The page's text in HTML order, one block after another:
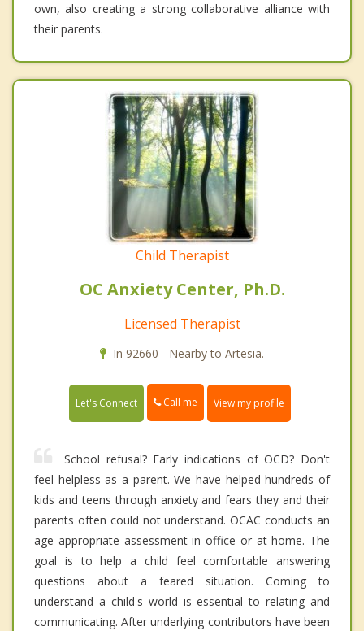
own, also creating a strong collaborative alliance with
their parents.
Child Therapist
OC Anxiety Center, Ph.D.
Licensed Therapist
In 92660 - Nearby to Artesia.
Let's Connect Call me View my profile
School refusal? Early indications of OCD? Don't
feel helpless as a parent. We have helped hundreds of
kids and teens through anxiety and fears they and their
parents often could not understand. OCAC conducts an
age appropriate assessment in office or at home. The
goal is to help a child feel comfortable answering
questions about a feared situation. Coming to
understand a child's world is essential to relating and
communicating. After underlying contributors have been